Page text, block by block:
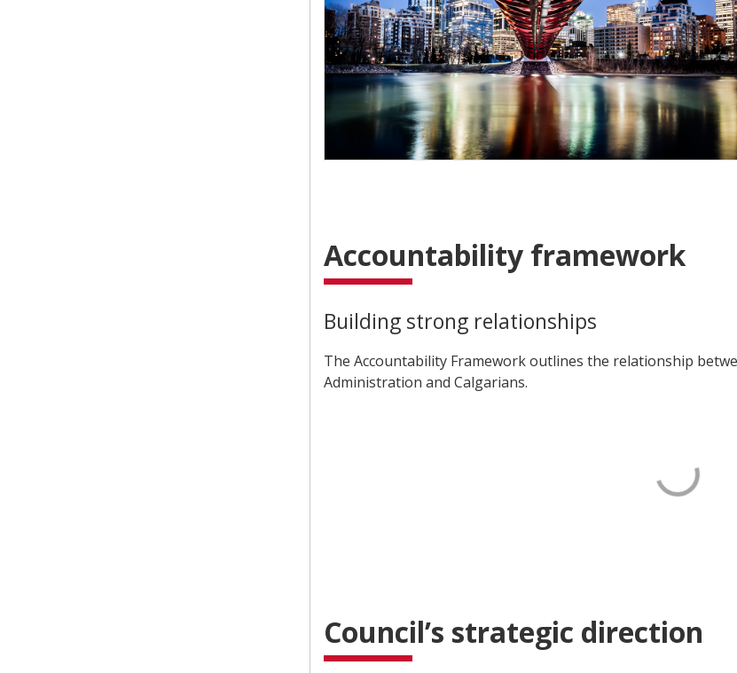
Accountability framework
Building strong relationships
The Accountability Framework outlines the relationship
Administration and Calgarians.
Council’s strategic direction